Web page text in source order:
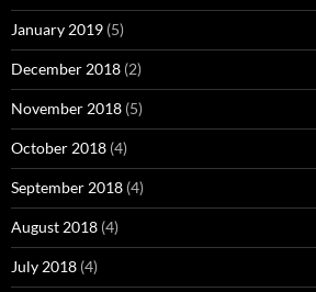
January 2019 (5)
December 2018 (2)
November 2018 (5)
October 2018 (4)
September 2018 (4)
August 2018 (4)
July 2018 (4)